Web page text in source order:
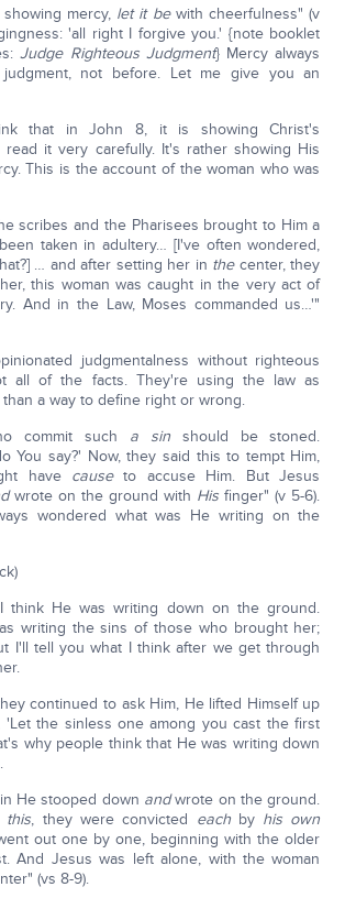
mercy, let it bewith cheerfulness" (v
'all right I forgive you.' {note booklet
Judge Righteous Judgment} Mercy always
not before. Let me give you an
that in John 8, it is showing Christ's
read it very carefully. It's rather showing His
This is the account of the woman who was
scribes and the Pharisees brought to Him a
taken in adultery… [I've often wondered,
… and after setting her in thecenter, they
this woman was caught in the very act of
And in the Law, Moses commanded us…'"
judgmentalness without righteous
all of the facts. They're using the law as
a way to define right or wrong.
commit such a sinshould be stoned.
You say?' Now, they said this to tempt Him,
have causeto accuse Him. But Jesus
wrote on the ground with His finger" (v 5-6).
wondered what was He writing on the
think He was writing down on the ground.
writing the sins of those who brought her;
I'll tell you what I think after we get through
continued to ask Him, He lifted Himself up
the sinless one among you cast the first
why people think that He was writing down
He stooped down andwrote on the ground.
this, they were convicted eachby his own
out one by one, beginning with the older
And Jesus was left alone, with the woman
(vs 8-9).